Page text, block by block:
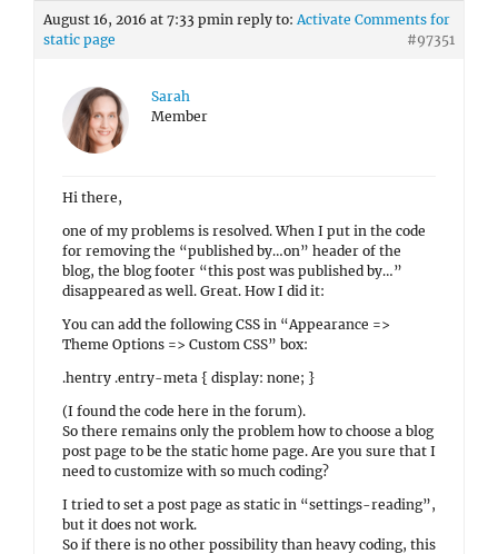
August 16, 2016 at 7:33 pmin reply to: Activate Comments for
static page
#97351
Sarah
Member
Hi there,
one of my problems is resolved. When I put in the code
for removing the “published by…on” header of the
blog, the blog footer “this post was published by…”
disappeared as well. Great. How I did it:
You can add the following CSS in “Appearance =>
Theme Options => Custom CSS” box:
.hentry .entry-meta { display: none; }
(I found the code here in the forum).
So there remains only the problem how to choose a blog
post page to be the static home page. Are you sure that I
need to customize with so much coding?
I tried to set a post page as static in “settings-reading”,
but it does not work.
So if there is no other possibility than heavy coding, this